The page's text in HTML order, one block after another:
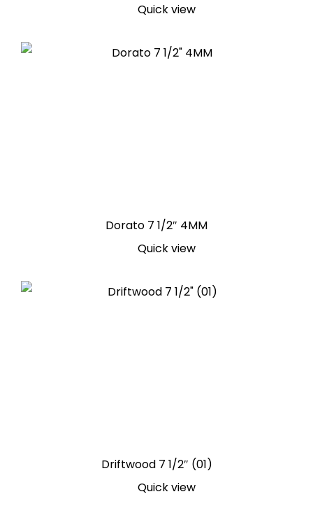
Quick view
Dorato 7 1/2″ 4MM
Quick view
Driftwood 7 1/2″ (01)
Quick view